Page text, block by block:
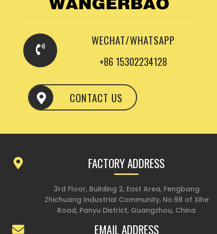
WECHAT/WHATSAPP
+86 15302234128
CONTACT US
FACTORY ADDRESS
3rd Floor, Building 2, East Area, Fengbang
Zhichuang Industrial Community, No.98 of Xihe
Road, Panyu District, Guangzhou, China
EMAIL ADDRESS